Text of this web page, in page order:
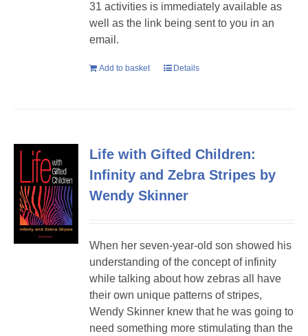
31 activities is immediately available as
well as the link being sent to you in an
email.
Add to basket Details
Life with Gifted Children:
Infinity and Zebra Stripes by
Wendy Skinner
When her seven-year-old son showed his
understanding of the concept of infinity
while talking about how zebras all have
their own unique patterns of stripes,
Wendy Skinner knew that he was going to
need something more stimulating than the